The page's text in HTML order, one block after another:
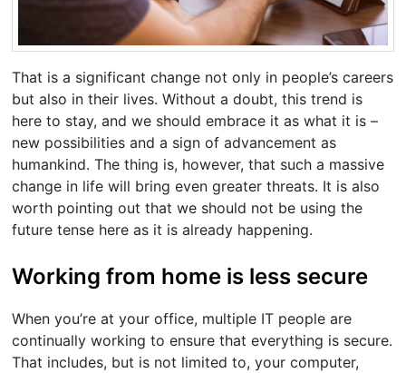
That is a significant change not only in people’s careers
but also in their lives. Without a doubt, this trend is
here to stay, and we should embrace it as what it is –
new possibilities and a sign of advancement as
humankind. The thing is, however, that such a massive
change in life will bring even greater threats. It is also
worth pointing out that we should not be using the
future tense here as it is already happening.
Working from home is less secure
When you’re at your office, multiple IT people are
continually working to ensure that everything is secure.
That includes, but is not limited to, your computer,